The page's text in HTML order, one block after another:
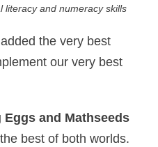
literacy and numeracy skills
the very best
our very best
Eggs and Mathseeds
best of both worlds.